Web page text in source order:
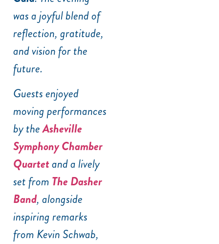
was a joyful blend of
reflection, gratitude,
and vision for the
future.
Guests enjoyed
moving performances
by theAsheville
Symphony Chamber
Quartetand a lively
set from The Dasher
Band, alongside
inspiring remarks
from Kevin Schwab,